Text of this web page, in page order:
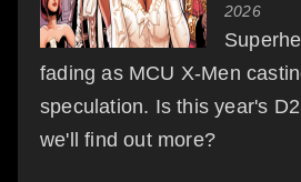
2026
fading as MCU X-Men
speculation. Is this year's
we'll find out more?